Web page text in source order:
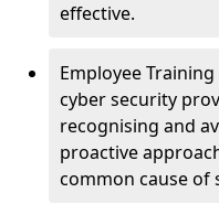
effective.
Employee
cyber security
recognising and
proactive
common cause of